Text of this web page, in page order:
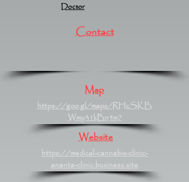
Doctor
Contact
Map
https://goo.gl/maps/RHcSKB
Wmy31kBn5m7
Website
https://medical-cannabis-clinic-
ananta-clinic.business.site